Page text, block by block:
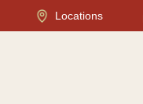
Locations